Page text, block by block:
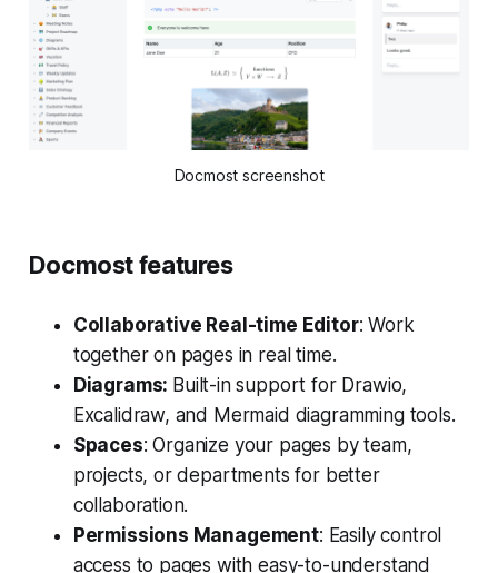
Docmost screenshot
Docmost features
Collaborative Real-time Editor: Work
together on pages in real time.
Diagrams: Built-in support for Drawio,
Excalidraw, and Mermaid diagramming tools.
Spaces: Organize your pages by team,
projects, or departments for better
collaboration.
Permissions Management: Easily control
access to pages with easy-to-understand